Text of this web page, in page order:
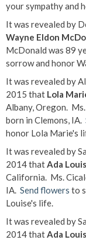
your sympathy and
It was revealed by
Wayne Eldon
McDonald was 89
sorrow and honor
It was revealed by
2015 that Lola
Albany, Oregon.
born in Clemons, IA.
honor Lola Marie's
It was revealed by
2014 thatAda
California. Ms.
IA. Send flowers to
Louise's life.
It was revealed by
2014 thatAda